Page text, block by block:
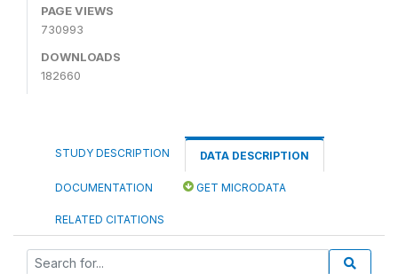
PAGE VIEWS
730993
DOWNLOADS
182660
STUDY DESCRIPTION DATA DESCRIPTION
DOCUMENTATION GET MICRODATA
RELATED CITATIONS